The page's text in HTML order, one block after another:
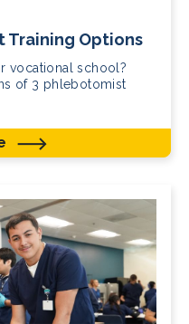
Training Options
vocational school?
of 3 phlebotomist